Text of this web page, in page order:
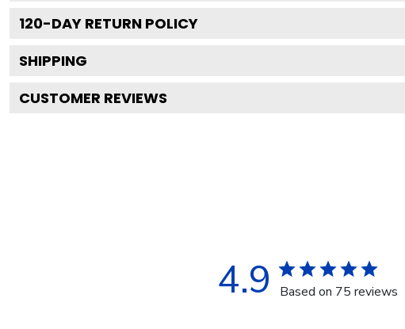
120-DAY RETURN POLICY
SHIPPING
CUSTOMER REVIEWS
4.9 Based on 75 reviews